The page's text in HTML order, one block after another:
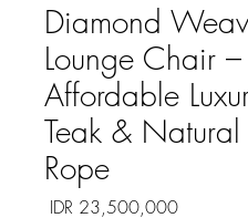
Diamond
Lounge Chair –
Affordable
Teak & Natural
Rope